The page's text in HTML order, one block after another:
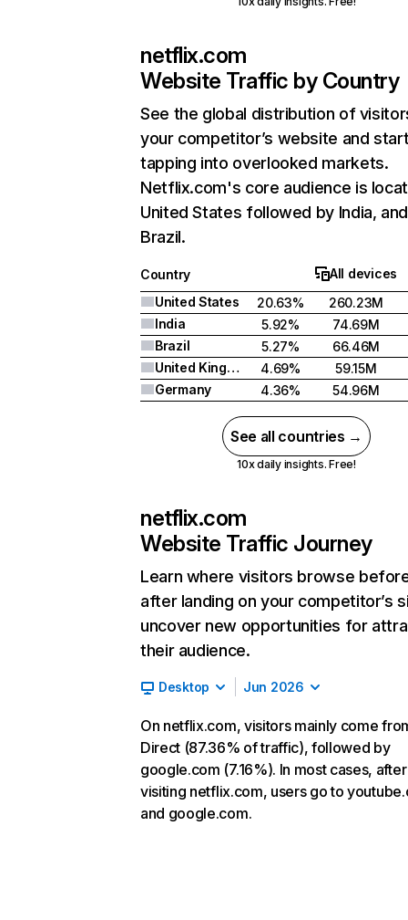
netflix.com
Website Traffic by Country
See the global distribution of
your competitor’s website and
tapping into overlooked markets.
Netflix.com's core audience is
United States followed by India, and
Brazil.
Country
All devices
United States
20.63%
260.23M
India
5.92%
74.69M
Brazil
5.27%
66.46M
United Kingdom
4.69%
59.15M
Germany
4.36% 54.96M
See all countries →
10x daily insights. Free!
netflix.com
Website Traffic Journey
Learn where visitors browse
after landing on your competitor’s
uncover new opportunities for
their audience.
Desktop Jun 2026
On netflix.com, visitors mainly come
Direct (87.36% of traffic), followed by
google.com (7.16%). In most cases, after
visiting netflix.com, users go to
and google.com.